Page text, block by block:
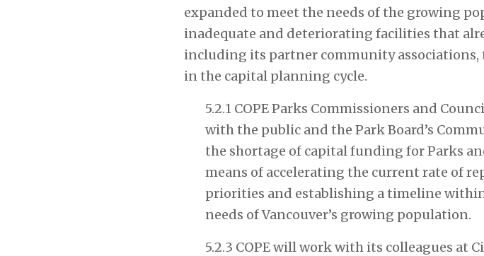
expanded to meet the needs of the growing
inadequate and deteriorating facilities that
including its partner community
in the capital planning cycle.
5.2.1 COPE Parks Commissioners and
with the public and the Park Board’s
the shortage of capital funding for Parks
means of accelerating the current rate of
priorities and establishing a timeline
needs of Vancouver’s growing population.
5.2.3 COPE will work with its colleagues at